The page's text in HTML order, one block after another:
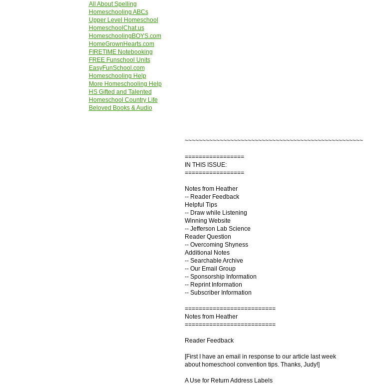
All About Spelling
Homeschooling ABCs
Upper Level Homeschool
HomeschoolChat.us
HomeschoolingBOYS.com
HomeGrownHearts.com
FIRETIME Notebooking
FREE Funschool Units
EasyFunSchool.com
Homeschooling Help
More Homeschooling Help
HS Gifted and Talented
Homeschool Country Life
Beloved Books & Audio
~~~~~~~~~~~~~~~~~~~~~~~~~~~~~~~~~~~~~~~~~~~~~~~~~~~
=================
IN THIS ISSUE:
=================
Notes from Heather
-- Reader Feedback
Helpful Tips
-- Draw while Listening
Winning Website
-- Jefferson Lab Science
Reader Question
-- Overcoming Shyness
Additional Notes
-- Searchable Archive
-- Our Email Group
-- Sponsorship Information
-- Reprint Information
-- Subscriber Information
==========================
Notes from Heather
==========================
Reader Feedback
[First I have an email in response to our article last week
about homeschool convention tips. Thanks, Judy!]
A Use for Return Address Labels